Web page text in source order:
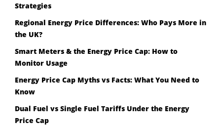
Strategies
Regional Energy Price Differences: Who Pays More in
the UK?
Smart Meters & the Energy Price Cap: How to
Monitor Usage
Energy Price Cap Myths vs Facts: What You Need to
Know
Dual Fuel vs Single Fuel Tariffs Under the Energy
Price Cap